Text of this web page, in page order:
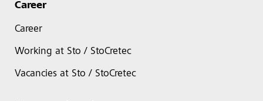
Career
Career
Working at Sto / StoCretec
Vacancies at Sto / StoCretec